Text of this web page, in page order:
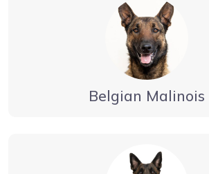
Belgian Malinois